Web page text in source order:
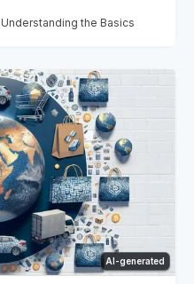
Understanding the Basics
AI-generated